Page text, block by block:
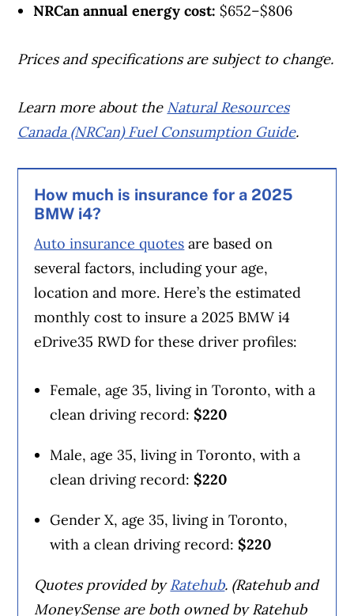
NRCan annual energy cost: $652–$806
Prices and specifications are subject to change.
Learn more about the Natural Resources
Canada (NRCan) Fuel Consumption Guide.
How much is insurance for a 2025
BMW i4?
Auto insurance quotes are based on
several factors, including your age,
location and more. Here’s the estimated
monthly cost to insure a 2025 BMW i4
eDrive35 RWD for these driver profiles:
Female, age 35, living in Toronto, with a
clean driving record: $220
Male, age 35, living in Toronto, with a
clean driving record: $220
Gender X, age 35, living in Toronto,
with a clean driving record: $220
Quotes provided byRatehub. (Ratehub and
MoneySense are both owned by Ratehub